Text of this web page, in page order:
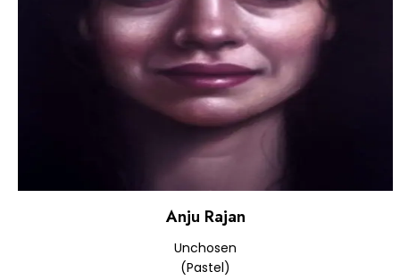
Anju Rajan
Unchosen
(Pastel)